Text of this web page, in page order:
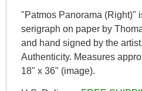
"Patmos Panorama (Right)"
serigraph on paper by
and hand signed by the
Authenticity. Measures
18" x 36" (image).